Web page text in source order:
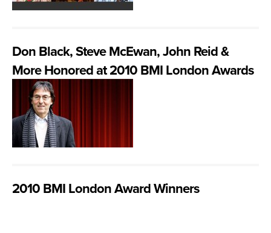
Don Black, Steve McEwan, John Reid &
More Honored at 2010 BMI London Awards
2010 BMI London Award Winners